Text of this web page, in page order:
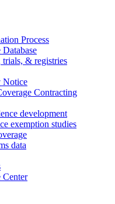
Process
& registries
Notice
Contracting
development
exemption studies
data
Center